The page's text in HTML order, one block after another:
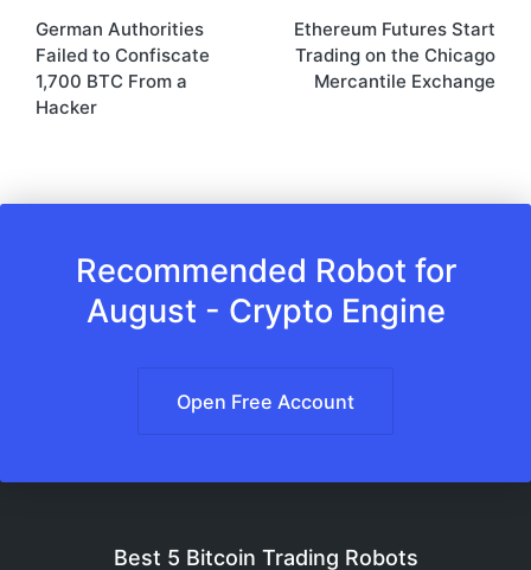
navigation
German Authorities
Failed to Confiscate
1,700 BTC From a
Hacker
Ethereum Futures Start
Trading on the Chicago
Mercantile Exchange
Recommended Robot for
August - Crypto Engine
Open Free Account
Best 5 Bitcoin Trading Robots